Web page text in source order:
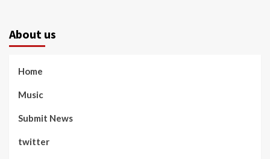
About us
Home
Music
Submit News
twitter